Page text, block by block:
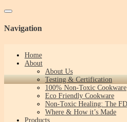
Toggle navigation
Navigation
Home
About
About Us
Testing & Certification
100% Non-Toxic Cookware
Eco Friendly Cookware
Non-Toxic Healing: The
Where & How it’s Made
Products